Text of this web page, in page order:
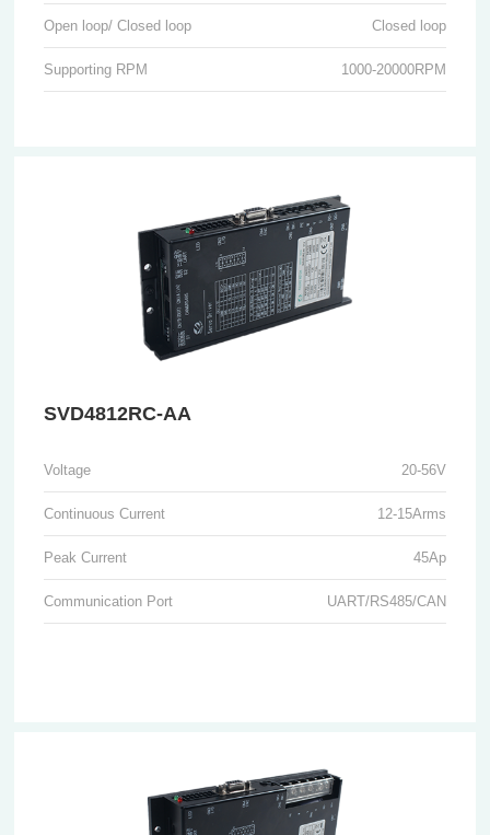
Open loop/ Closed loop Closed loop
Supporting RPM 1000-20000RPM
SVD4812RC-AA
Voltage 20-56V
Continuous Current 12-15Arms
Peak Current 45Ap
Communication Port UART/RS485/CAN